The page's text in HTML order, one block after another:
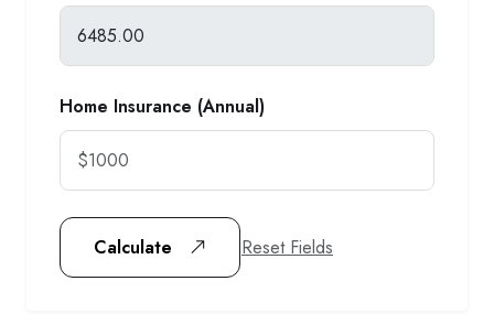
Home Insurance (Annual)
Calculate Reset Fields